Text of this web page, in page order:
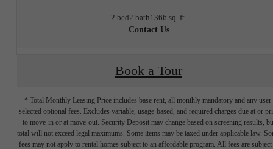
2 bed2 bath1366 sq. ft.
Contact Us
Book a Tour
* Total Monthly Leasing Price includes base rent, all monthly mandatory and any user-
selected optional fees. Excludes variable, usage-based, and required charges due at or
to move-in or at move-out. Security Deposit may change based on screening results,
total will not exceed legal maximums. Some items may be taxed under applicable law.
fees may not apply to rental homes subject to an affordable program. All fees are subject